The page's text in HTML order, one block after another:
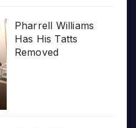
Pharrell Williams
Has His Tatts
Removed